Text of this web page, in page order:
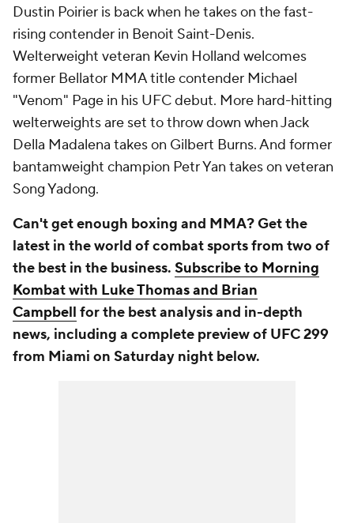
Dustin Poirier is back when he takes on the fast-
rising contender in Benoit Saint-Denis.
Welterweight veteran Kevin Holland welcomes
former Bellator MMA title contender Michael
"Venom" Page in his UFC debut. More hard-hitting
welterweights are set to throw down when Jack
Della Madalena takes on Gilbert Burns. And former
bantamweight champion Petr Yan takes on veteran
Song Yadong.
Can't get enough boxing and MMA? Get the
latest in the world of combat sports from two of
the best in the business. Subscribe to Morning
Kombat with Luke Thomas and Brian
Campbell for the best analysis and in-depth
news, including a complete preview of UFC 299
from Miami on Saturday night below.